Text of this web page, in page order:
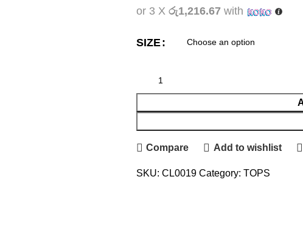
or 3 X රු1,216.67 with
SIZE
Compare Add to wishlist
SKU: CL0019 Category: TOPS